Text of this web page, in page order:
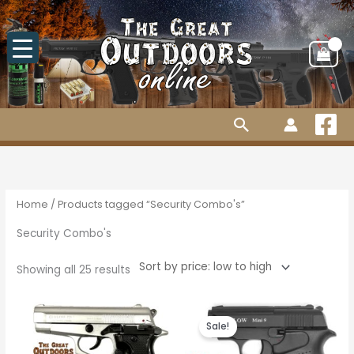
Skip
to
content
Search
Home / Products tagged “Security Combo's”
Security Combo's
Showing all 25 results
Sorted
high
Sale!
Original
price
was:
R2,010.00.
Current
price
is:
R1,880.00.